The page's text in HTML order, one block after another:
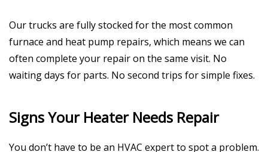
Our trucks are fully stocked for the most common
furnace and heat pump repairs, which means we can
often complete your repair on the same visit. No
waiting days for parts. No second trips for simple fixes.
Signs Your Heater Needs Repair
You don’t have to be an HVAC expert to spot a problem.